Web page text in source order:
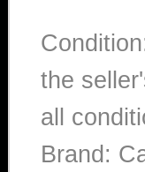
the
all
Brand: